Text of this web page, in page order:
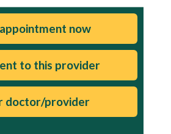
now
to this provider
doctor/provider